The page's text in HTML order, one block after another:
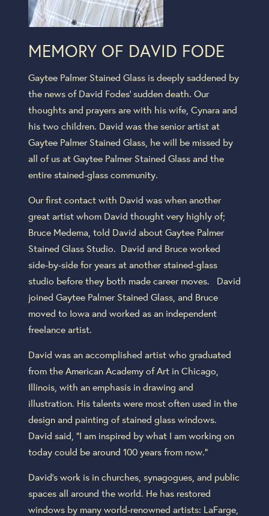
MEMORY OF DAVID FODE
Gaytee Palmer Stained Glass is deeply saddened by
the news of David Fodes’ sudden death. Our
thoughts and prayers are with his wife, Cynara and
his two children. David was the senior artist at
Gaytee Palmer Stained Glass, he will be missed by
all of us at Gaytee Palmer Stained Glass and the
entire stained-glass community.
Our first contact with David was when another
great artist whom David thought very highly of;
Bruce Medema, told David about Gaytee Palmer
Stained Glass Studio. David and Bruce worked
side-by-side for years at another stained-glass
studio before they both made career moves. David
joined Gaytee Palmer Stained Glass, and Bruce
moved to Iowa and worked as an independent
freelance artist.
David was an accomplished artist who graduated
from the American Academy of Art in Chicago,
Illinois, with an emphasis in drawing and
illustration. His talents were most often used in the
design and painting of stained glass windows.
David said, “I am inspired by what I am working on
today could be around 100 years from now.”
David’s work is in churches, synagogues, and public
spaces all around the world. He has restored
windows by many world-renowned artists: LaFarge,